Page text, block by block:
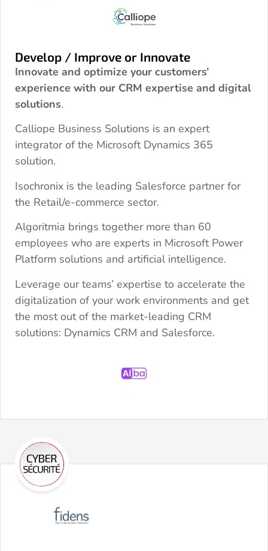
Develop / Improve or Innovate
Innovate and optimize your customers’
experience with our CRM expertise and digital
solutions.
Calliope Business Solutions is an expert
integrator of the Microsoft Dynamics 365
solution.
Isochronix is the leading Salesforce partner for
the Retail/e-commerce sector.
Algoritmia brings together more than 60
employees who are experts in Microsoft Power
Platform solutions and artificial intelligence.
Leverage our teams’ expertise to accelerate the
digitalization of your work environments and get
the most out of the market-leading CRM
solutions: Dynamics CRM and Salesforce.